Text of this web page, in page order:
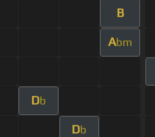
B
Abm
Db
Db